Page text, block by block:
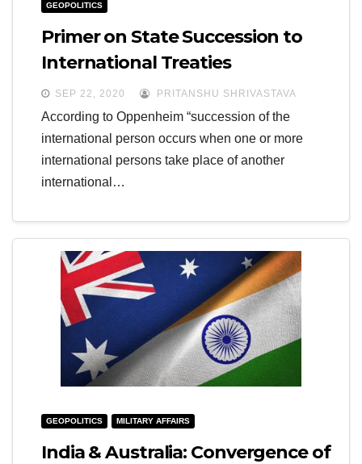
GEOPOLITICS
Primer on State Succession to
International Treaties
SEP 22, 2020 PRITANSHU SHRIVASTAVA
According to Oppenheim “succession of the
international person occurs when one or more
international persons take place of another
international…
GEOPOLITICS MILITARY AFFAIRS
India & Australia: Convergence of